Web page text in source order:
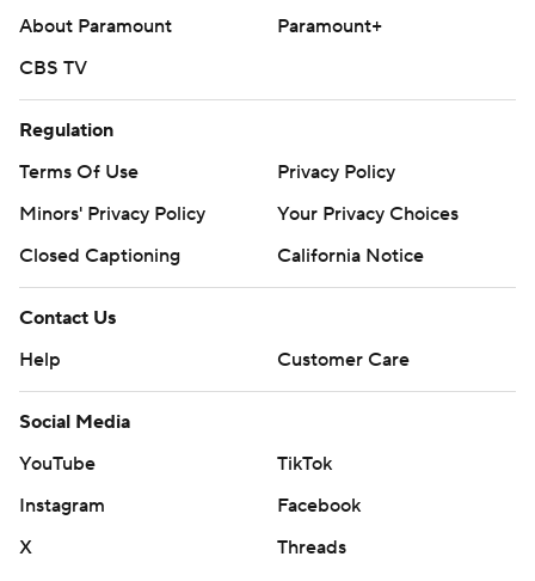
About Paramount
Paramount+
CBS TV
Regulation
Terms Of Use
Privacy Policy
Minors' Privacy Policy
Your Privacy Choices
Closed Captioning
California Notice
Contact Us
Help
Customer Care
Social Media
YouTube
TikTok
Instagram
Facebook
X
Threads